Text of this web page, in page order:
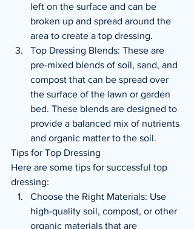
left on the surface and can be
broken up and spread around the
area to create a top dressing.
Top Dressing Blends: These are
pre-mixed blends of soil, sand, and
compost that can be spread over
the surface of the lawn or garden
bed. These blends are designed to
provide a balanced mix of nutrients
and organic matter to the soil.
Tips for Top Dressing
Here are some tips for successful top
dressing:
Choose the Right Materials: Use
high-quality soil, compost, or other
organic materials that are